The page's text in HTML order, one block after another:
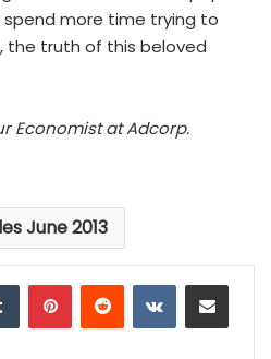
spend more time trying to
the truth of this beloved
Economist at Adcorp.
June 2013
TumblrPinterestReddit VKontakteShare via Email